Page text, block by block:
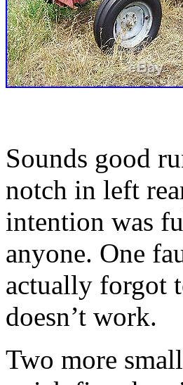
Sounds good
notch in left
intention was
anyone. One
actually forgot
doesn’t work.
Two more